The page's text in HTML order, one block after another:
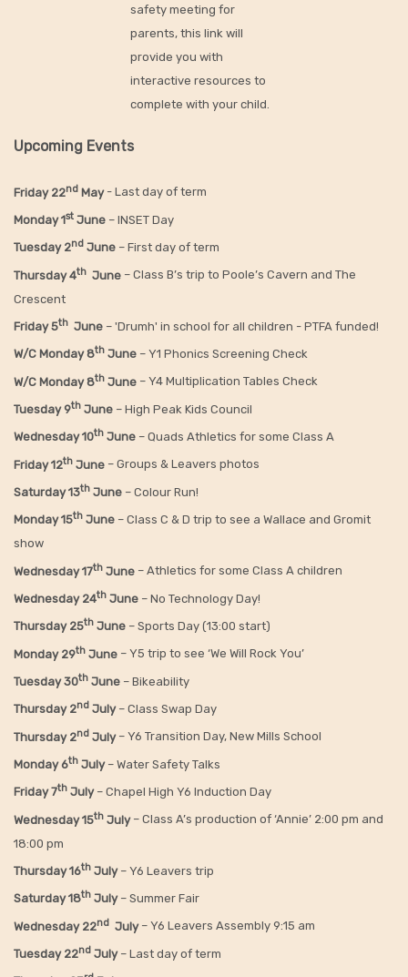
safety meeting for
parents, this link will
provide you with
interactive resources to
complete with your child.
Upcoming Events
Friday 22nd May- Last day of term
Monday 1st June – INSET Day
Tuesday 2nd June – First day of term
Thursday 4th June – Class B’s trip to Poole’s Cavern and The
Crescent
Friday 5th June – 'Drumh' in school for all children - PTFA funded!
W/C Monday 8th June – Y1 Phonics Screening Check
W/C Monday 8th June – Y4 Multiplication Tables Check
Tuesday 9th June – High Peak Kids Council
Wednesday 10th June – Quads Athletics for some Class A
Friday 12th June – Groups & Leavers photos
Saturday 13th June – Colour Run!
Monday 15th June – Class C & D trip to see a Wallace and Gromit
show
Wednesday 17th June – Athletics for some Class A children
Wednesday 24th June – No Technology Day!
Thursday 25th June – Sports Day (13:00 start)
Monday 29th June – Y5 trip to see ‘We Will Rock You’
Tuesday 30th June – Bikeability
Thursday 2nd July – Class Swap Day
Thursday 2nd July– Y6 Transition Day, New Mills School
Monday 6th July– Water Safety Talks
Friday7th July– Chapel High Y6 Induction Day
Wednesday 15th July – Class A’s production of ‘Annie’ 2:00 pm and
18:00 pm
Thursday 16th July – Y6 Leavers trip
Saturday 18th July– Summer Fair
Wednesday 22nd July– Y6 Leavers Assembly 9:15 am
Tuesday 22nd July– Last day of term